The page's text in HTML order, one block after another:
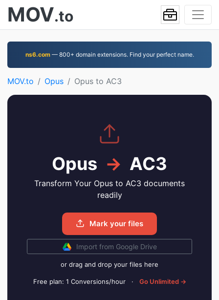
MOV.to
ns6.com— 800+ domain extensions. Find your perfect name.
MOV.to Opus Opus to AC3
Opus → AC3
Transform Your Opus to AC3 documents
readily
Mark your files
Import from Google Drive
or drag and drop your files here
Free plan: 1 Conversions/hour · Go Unlimited →